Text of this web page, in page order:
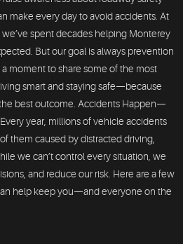
make every day to avoid accidents. At
we’ve spent decades helping Monterey
But our goal is always prevention
moment to share some of the most
smart and staying safe—because
best outcome. Accidents Happen—
year, millions of vehicle accidents
them caused by distracted driving,
we can’t control every situation, we
and reduce our risk. Here are a few
help keep you—and everyone on the